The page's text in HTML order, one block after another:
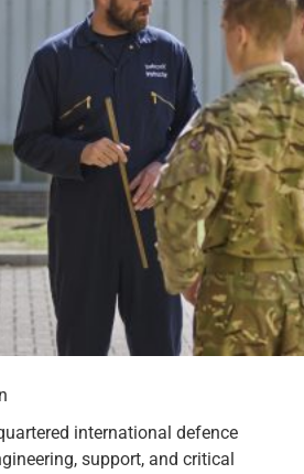
international defence
support, and critical